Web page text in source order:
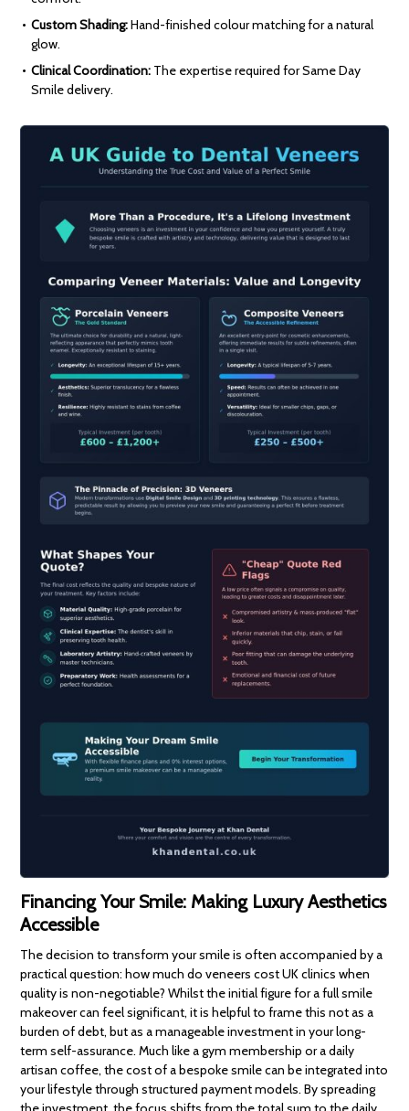
Custom Shading:Hand-finished colour matching for a natural
glow.
Clinical Coordination: The expertise required for Same Day
Smile delivery.
Financing Your Smile: Making Luxury Aesthetics
Accessible
The decision to transform your smile is often accompanied by a
practical question: how much do veneers cost UK clinics when
quality is non-negotiable? Whilst the initial figure for a full smile
makeover can feel significant, it is helpful to frame this not as a
burden of debt, but as a manageable investment in your long-
term self-assurance. Much like a gym membership or a daily
artisan coffee, the cost of a bespoke smile can be integrated into
your lifestyle through structured payment models. By spreading